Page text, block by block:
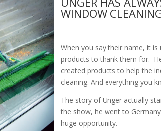
WINDOW
When you say their name, it
products to thank them for.
created products to help the
cleaning. And everything you
The story of Unger actually
the show, he went to
huge opportunity.